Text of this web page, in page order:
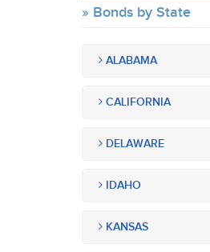
Bonds by State
ALABAMA
CALIFORNIA
DELAWARE
IDAHO
KANSAS